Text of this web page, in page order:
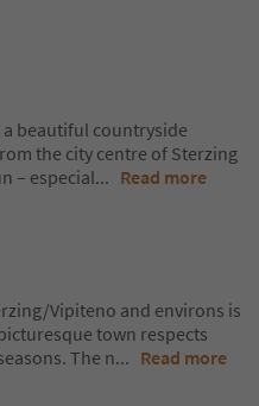
beautiful countryside
the city centre of Sterzing
– especial... Read more
Vipiteno and environs is
town respects
The n... Read more